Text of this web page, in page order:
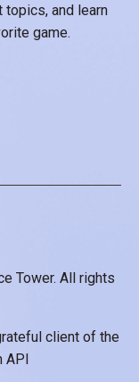
and learn
game.
Tower. All rights
client of the
API